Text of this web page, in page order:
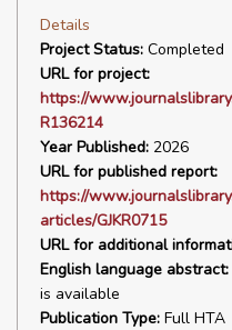
Details
Project Status: Completed
URL for project:
https://
R136214
Year Published: 2026
URL for published report:
https://
articles/GJKR0715
URL for additional
English language abstract:
is available
Publication Type: Full HTA